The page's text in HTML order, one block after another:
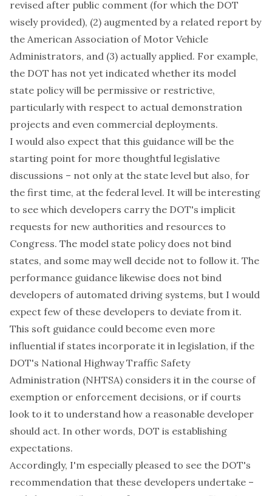
revised after public comment (for which the DOT
wisely provided), (2) augmented by a related report by
the American Association of Motor Vehicle
Administrators, and (3) actually applied. For example,
the DOT has not yet indicated whether its model
state policy will be permissive or restrictive,
particularly with respect to actual demonstration
projects and even commercial deployments.
I would also expect that this guidance will be the
starting point for more thoughtful legislative
discussions – not only at the state level but also, for
the first time, at the federal level. It will be interesting
to see which developers carry the DOT's implicit
requests for new authorities and resources to
Congress. The model state policy does not bind
states, and some may well decide not to follow it. The
performance guidance likewise does not bind
developers of automated driving systems, but I would
expect few of these developers to deviate from it.
This soft guidance could become even more
influential if states incorporate it in legislation, if the
DOT's National Highway Traffic Safety
Administration (NHTSA) considers it in the course of
exemption or enforcement decisions, or if courts
look to it to understand how a reasonable developer
should act. In other words, DOT is establishing
expectations.
Accordingly, I'm especially pleased to see the DOT's
recommendation that these developers undertake –